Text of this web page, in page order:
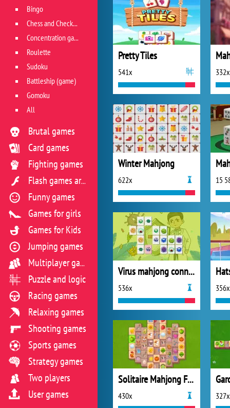
Pretty Tiles
541x 332x
Winter Mahjong
622x 15
Virus mahjong connection
536x 356x
Solitaire Mahjong Farm 2
430x 327x
Bingo
Chess and Checkers
Concentration game
Roulette
Sudoku
Battleship (game)
Gomoku
All
Brutal games
Card games
Fighting games
Flash games archive
Funny games
Games for girls
Games for Kids
Jumping games
Multiplayer games
Puzzle and logic
Racing games
Relaxing games
Shooting games
Sports games
Strategy games
Two players
User games